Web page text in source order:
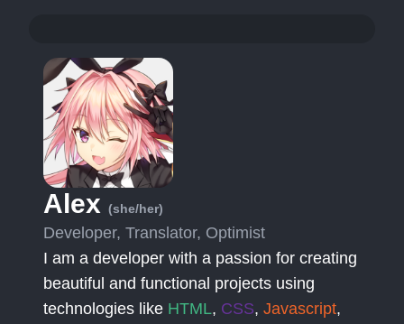
Alex (she/her)
Developer, Translator, Optimist
I am a developer with a passion for creating
beautiful and functional projects using
technologies like HTML, CSS, Javascript,